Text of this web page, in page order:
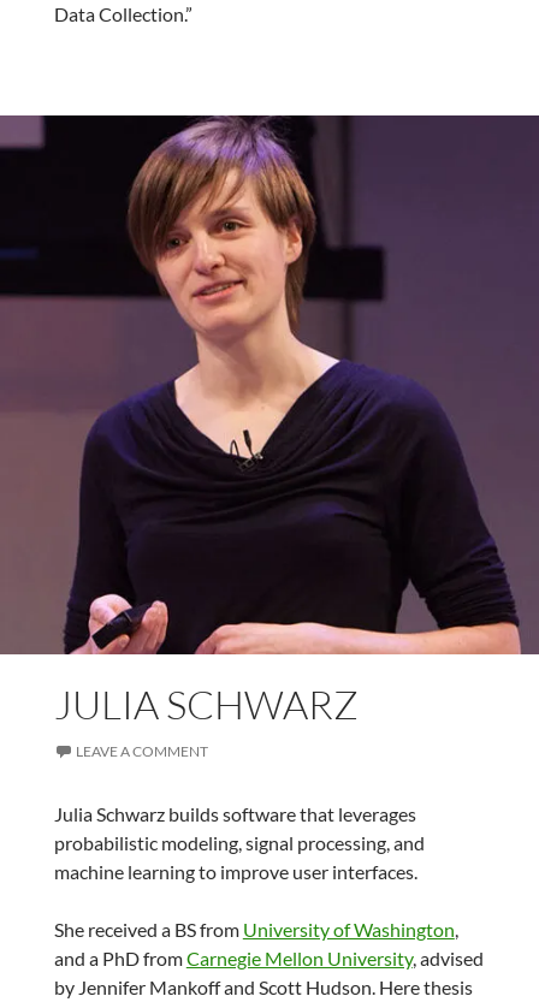
Data Collection.”
JULIA SCHWARZ
LEAVE A COMMENT
Julia Schwarz builds software that leverages
probabilistic modeling, signal processing, and
machine learning to improve user interfaces.
She received a BS from University of Washington
and a PhD fromCarnegie Mellon University, advised
by Jennifer Mankoff and Scott Hudson. Here thesis